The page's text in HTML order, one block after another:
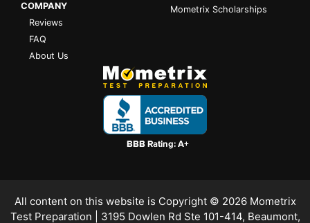
COMPANY
Reviews
FAQ
About Us
Mometrix Scholarships
All content on this website is Copyright © 2026 Mometrix
Test Preparation | 3195 Dowlen Rd Ste 101-414, Beaumont,